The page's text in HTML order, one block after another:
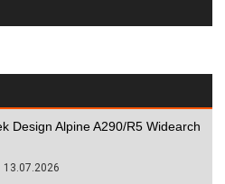
Design Alpine A290/R5 Widearch
13.07.2026